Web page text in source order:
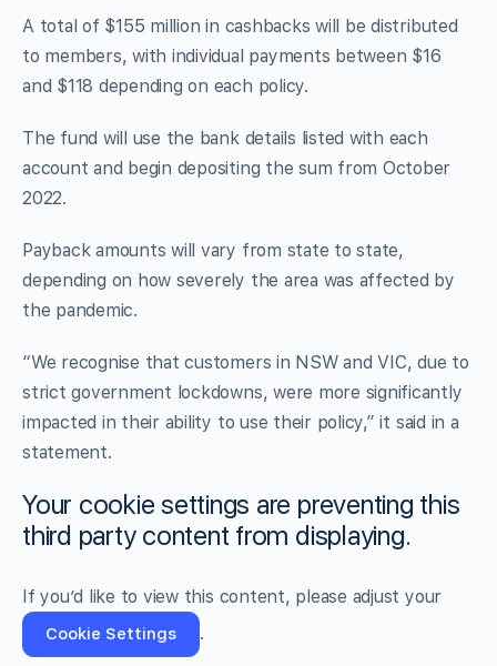
A total of $155 million in cashbacks will be distributed
to members, with individual payments between $16
and $118 depending on each policy.
The fund will use the bank details listed with each
account and begin depositing the sum from October
2022.
Payback amounts will vary from state to state,
depending on how severely the area was affected by
the pandemic.
“We recognise that customers in NSW and VIC, due to
strict government lockdowns, were more significantly
impacted in their ability to use their policy,” it said in a
statement.
Your cookie settings are preventing this
third party content from displaying.
If you’d like to view this content, please adjust your
Cookie Settings .